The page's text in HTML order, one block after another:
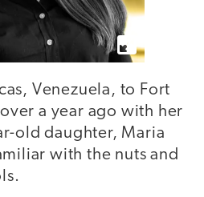
Venezuela, to Fort
a year ago with her
old daughter, Maria
with the nuts and